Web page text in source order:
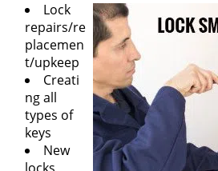
Lock
repairs/re
placemen
t/upkeep
Creati
ng all
types of
keys
New